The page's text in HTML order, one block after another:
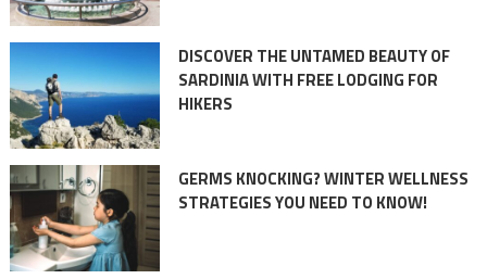
DISCOVER THE UNTAMED BEAUTY OF
SARDINIA WITH FREE LODGING FOR
HIKERS
GERMS KNOCKING? WINTER WELLNESS
STRATEGIES YOU NEED TO KNOW!